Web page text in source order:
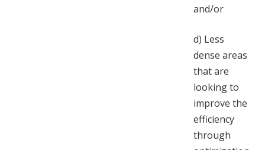
and/or
d) Less
dense areas
that are
looking to
improve the
efficiency
through